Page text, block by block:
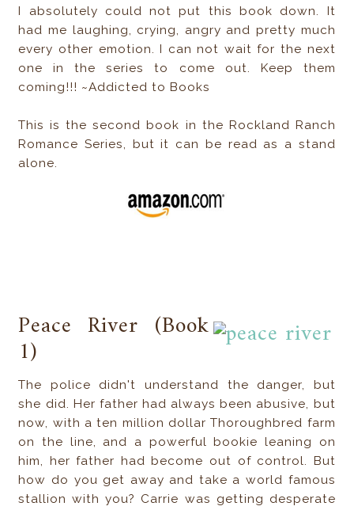
I absolutely could not put this book down. It
had me laughing, crying, angry and pretty much
every other emotion. I can not wait for the next
one in the series to come out. Keep them
coming!!! ~Addicted to Books
This is the second book in the Rockland Ranch
Romance Series, but it can be read as a stand
alone.
Peace River (Book
1)
The police didn't understand the danger, but
she did. Her father had always been abusive, but
now, with a ten million dollar Thoroughbred farm
on the line, and a powerful bookie leaning on
him, her father had become out of control. But
how do you get away and take a world famous
stallion with you? Carrie was getting desperate